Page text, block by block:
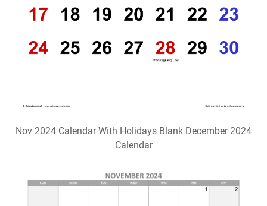
Nov 2024 Calendar With Holidays Blank December 2024
Calendar